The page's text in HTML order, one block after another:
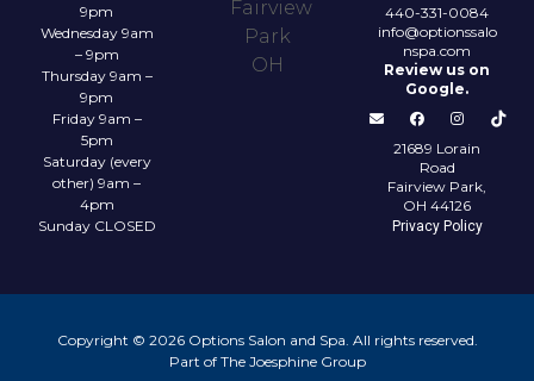
9pm
Wednesday 9am
– 9pm
Thursday 9am –
9pm
Friday 9am –
5pm
Saturday (every
other) 9am –
4pm
Sunday CLOSED
440-331-0084
info@optionssalo
nspa.com
Review us on
Google.
21689 Lorain
Road
Fairview Park,
OH 44126
Privacy Policy
Copyright © 2026 Options Salon and Spa. All rights reserved.
Part of The Joesphine Group